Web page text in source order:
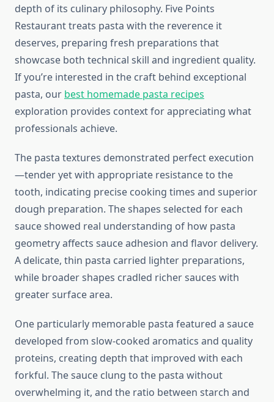
depth of its culinary philosophy. Five Points
Restaurant treats pasta with the reverence it
deserves, preparing fresh preparations that
showcase both technical skill and ingredient quality.
If you’re interested in the craft behind exceptional
pasta, our best homemade pasta recipes
exploration provides context for appreciating what
professionals achieve.
The pasta textures demonstrated perfect execution
—tender yet with appropriate resistance to the
tooth, indicating precise cooking times and superior
dough preparation. The shapes selected for each
sauce showed real understanding of how pasta
geometry affects sauce adhesion and flavor delivery.
A delicate, thin pasta carried lighter preparations,
while broader shapes cradled richer sauces with
greater surface area.
One particularly memorable pasta featured a sauce
developed from slow-cooked aromatics and quality
proteins, creating depth that improved with each
forkful. The sauce clung to the pasta without
overwhelming it, and the ratio between starch and